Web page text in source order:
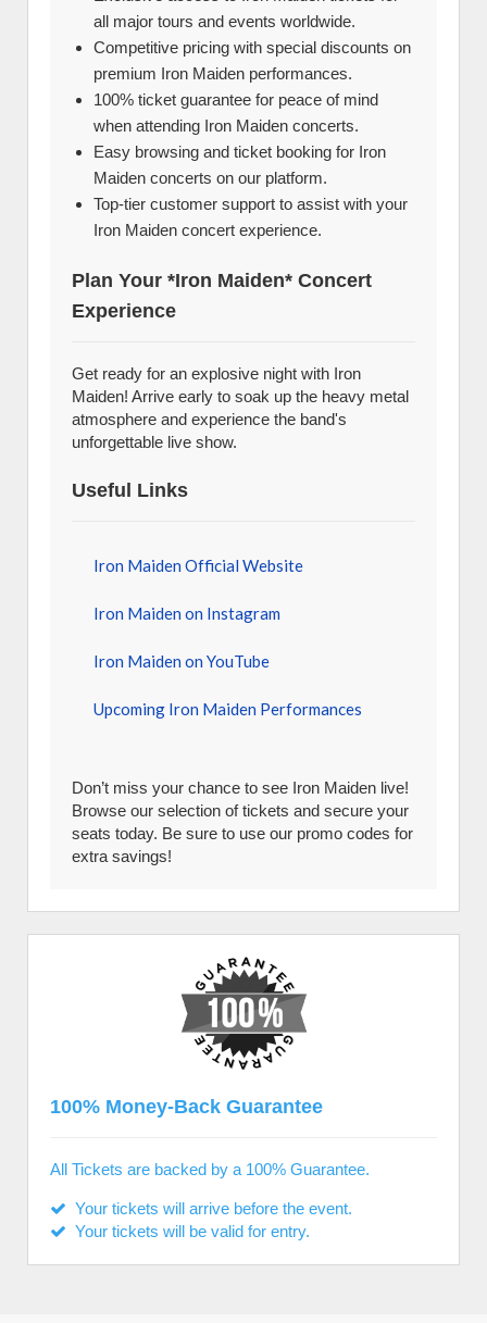
all major tours and events worldwide.
Competitive pricing with special discounts on
premium Iron Maiden performances.
100% ticket guarantee for peace of mind
when attending Iron Maiden concerts.
Easy browsing and ticket booking for Iron
Maiden concerts on our platform.
Top-tier customer support to assist with your
Iron Maiden concert experience.
Plan Your *Iron Maiden* Concert
Experience
Get ready for an explosive night with Iron
Maiden! Arrive early to soak up the heavy metal
atmosphere and experience the band's
unforgettable live show.
Useful Links
Iron Maiden Official Website
Iron Maiden on Instagram
Iron Maiden on YouTube
Upcoming Iron Maiden Performances
Don’t miss your chance to see Iron Maiden live!
Browse our selection of tickets and secure your
seats today. Be sure to use our promo codes for
extra savings!
100% Money-Back Guarantee
All Tickets are backed by a 100% Guarantee.
Your tickets will arrive before the event.
Your tickets will be valid for entry.